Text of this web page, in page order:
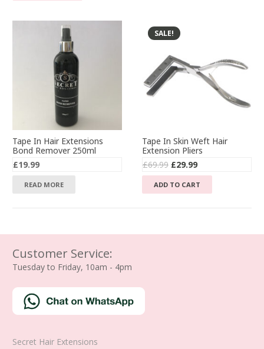
Tape In Hair Extensions
Bond Remover 250ml
£19.99
READ MORE
SALE!
Tape In Skin Weft Hair
Extension Pliers
£69.99 Original
price
was:
£29.99Current
price
is:
ADD TO CART
Customer Service:
Tuesday to Friday, 10am - 4pm
Secret Hair Extensions